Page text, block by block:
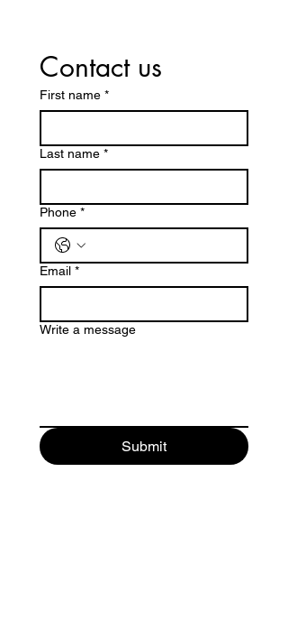
Contact us
First name *
Last name *
Phone *
Email *
Write a message
Submit